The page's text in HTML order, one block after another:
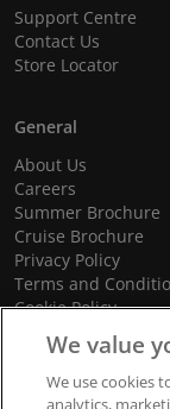
Support Centre
Contact Us
Store Locator
General
About Us
Careers
Summer Brochure
Cruise Brochure
Privacy Policy
Terms and
Cookie Policy
Promotional
We value
We use cookies
analytics,